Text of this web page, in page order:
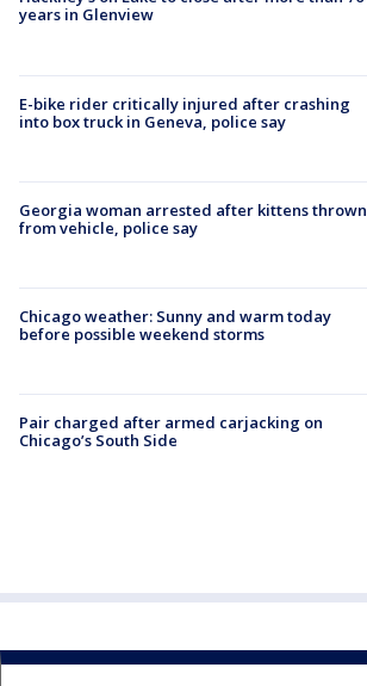
years in Glenview
E-bike rider critically injured after crashing
into box truck in Geneva, police say
Georgia woman arrested after kittens thrown
from vehicle, police say
Chicago weather: Sunny and warm today
before possible weekend storms
Pair charged after armed carjacking on
Chicago’s South Side